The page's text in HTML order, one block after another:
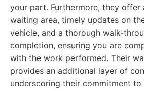
your part. Furthermore, they
waiting area, timely updates on
vehicle, and a thorough walk-
completion, ensuring you are
with the work performed. Their
provides an additional layer of
underscoring their commitment to